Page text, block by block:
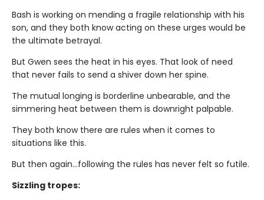
Bash is working on mending a fragile relationship with his
son, and they both know acting on these urges would be
the ultimate betrayal.
But Gwen sees the heat in his eyes. That look of need
that never fails to send a shiver down her spine.
The mutual longing is borderline unbearable, and the
simmering heat between them is downright palpable.
They both know there are rules when it comes to
situations like this.
But then again…following the rules has never felt so futile.
Sizzling tropes: